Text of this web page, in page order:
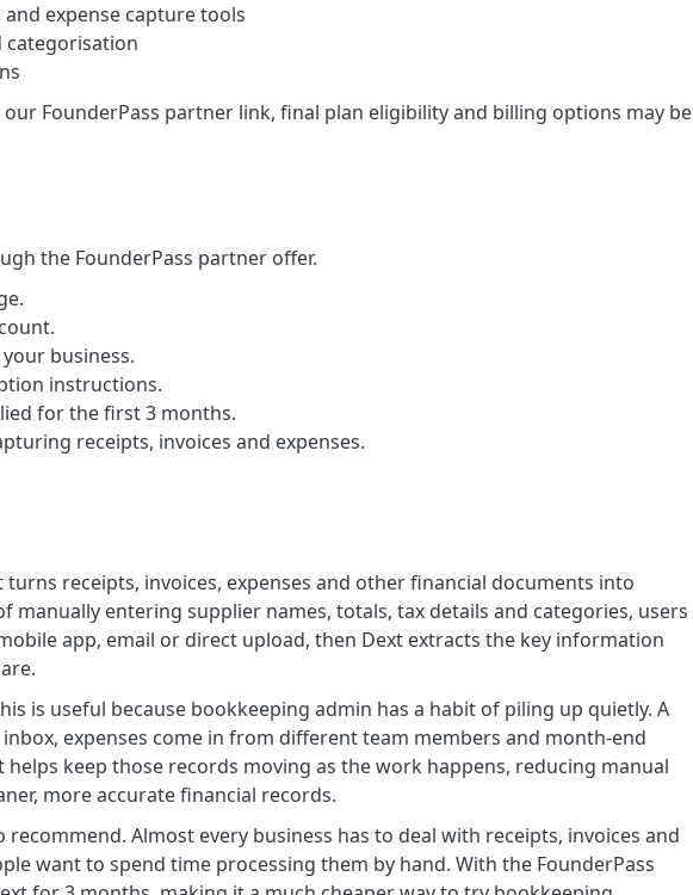
and expense capture tools
categorisation
FounderPass partner link, final plan eligibility and billing options may be
the FounderPass partner offer.
business.
instructions.
for the first 3 months.
receipts, invoices and expenses.
receipts, invoices, expenses and other financial documents into
manually entering supplier names, totals, tax details and categories, users
app, email or direct upload, then Dext extracts the key information
is useful because bookkeeping admin has a habit of piling up quietly. A
expenses come in from different team members and month-end
helps keep those records moving as the work happens, reducing manual
more accurate financial records.
recommend. Almost every business has to deal with receipts, invoices and
want to spend time processing them by hand. With the FounderPass